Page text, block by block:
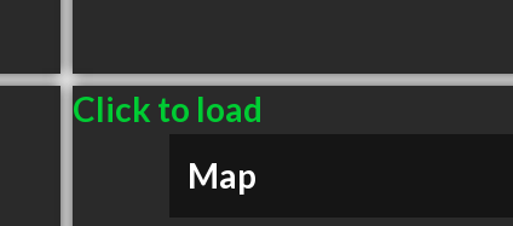
Click to load
Map